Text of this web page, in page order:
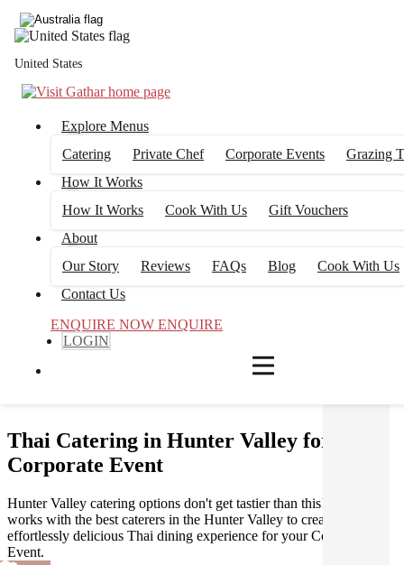
United States
Explore Menus
Catering
Private Chef Corporate Events
Grazing
How It Works
How It Works
Cook With Us
Gift Vouchers
About
Our Story
Reviews FAQs Blog
Cook With Us
Contact Us
ENQUIRE NOW ENQUIRE
LOGIN
Thai Catering in Hunter Valley for your
Corporate Event
Hunter Valley catering options don't get tastier than this! Gathar
works with the best caterers in the Hunter Valley to create an
effortlessly delicious Thai dining experience for your Corporate
Event.